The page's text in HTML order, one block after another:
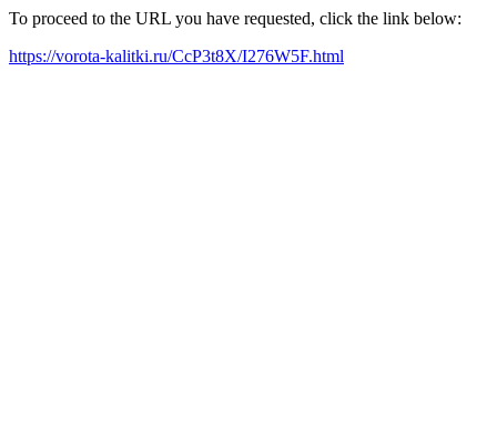
To proceed to the URL you have requested, click the link below:
https://vorota-kalitki.ru/CcP3t8X/I276W5F.html